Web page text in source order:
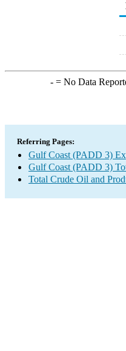
-= No Data
Referring Pages:
Gulf Coast (PADD 3)
Gulf Coast (PADD 3)
Total Crude Oil and